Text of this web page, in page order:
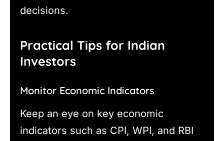
decisions.
Practical Tips for Indian
Investors
Monitor Economic Indicators
Keep an eye on key economic
indicators such as CPI, WPI, and RBI